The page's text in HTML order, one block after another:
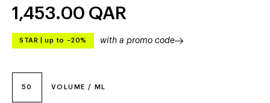
50 VOLUME / ML
1,453.00 QAR
STAR up to –20% with a promo code